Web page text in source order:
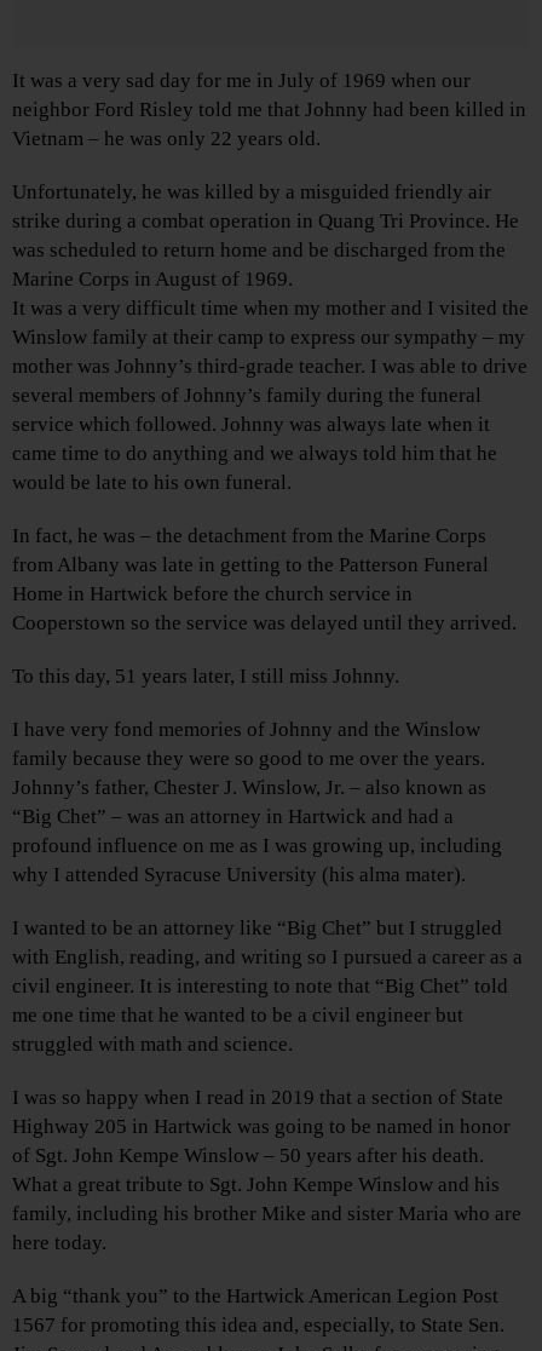
It was a very sad day for me in July of 1969 when our
neighbor Ford Risley told me that Johnny had been killed in
Vietnam – he was only 22 years old.
Unfortunately, he was killed by a misguided friendly air
strike during a combat operation in Quang Tri Province. He
was scheduled to return home and be discharged from the
Marine Corps in August of 1969.
It was a very difficult time when my mother and I visited the
Winslow family at their camp to express our sympathy – my
mother was Johnny’s third-grade teacher. I was able to drive
several members of Johnny’s family during the funeral
service which followed. Johnny was always late when it
came time to do anything and we always told him that he
would be late to his own funeral.
In fact, he was – the detachment from the Marine Corps
from Albany was late in getting to the Patterson Funeral
Home in Hartwick before the church service in
Cooperstown so the service was delayed until they arrived.
To this day, 51 years later, I still miss Johnny.
I have very fond memories of Johnny and the Winslow
family because they were so good to me over the years.
Johnny’s father, Chester J. Winslow, Jr. – also known as
“Big Chet” – was an attorney in Hartwick and had a
profound influence on me as I was growing up, including
why I attended Syracuse University (his alma mater).
I wanted to be an attorney like “Big Chet” but I struggled
with English, reading, and writing so I pursued a career as a
civil engineer. It is interesting to note that “Big Chet” told
me one time that he wanted to be a civil engineer but
struggled with math and science.
I was so happy when I read in 2019 that a section of State
Highway 205 in Hartwick was going to be named in honor
of Sgt. John Kempe Winslow – 50 years after his death.
What a great tribute to Sgt. John Kempe Winslow and his
family, including his brother Mike and sister Maria who are
here today.
A big “thank you” to the Hartwick American Legion Post
1567 for promoting this idea and, especially, to State Sen.